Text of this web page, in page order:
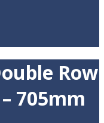
Row
705mm